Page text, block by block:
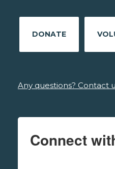
DONATE
Any questions? Contact
Connect